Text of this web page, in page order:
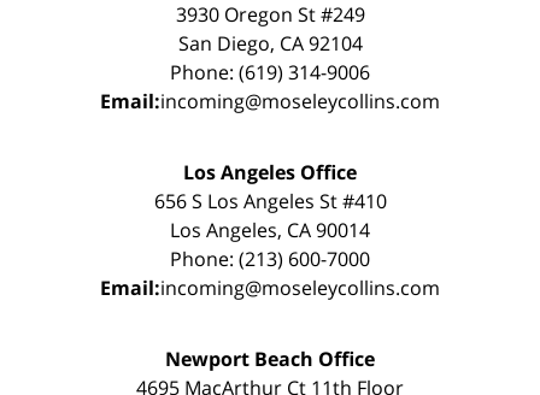
3930 Oregon St #249
San Diego, CA 92104
Phone: (619) 314-9006
Email:incoming@moseleycollins.com
Los Angeles Office
656 S Los Angeles St #410
Los Angeles, CA 90014
Phone: (213) 600-7000
Email:incoming@moseleycollins.com
Newport Beach Office
4695 MacArthur Ct 11th Floor